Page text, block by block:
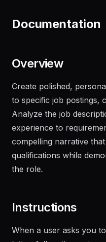
Overview
Create polished,
to specific job postings,
Analyze the job
experience to
compelling narrative that
Instructions